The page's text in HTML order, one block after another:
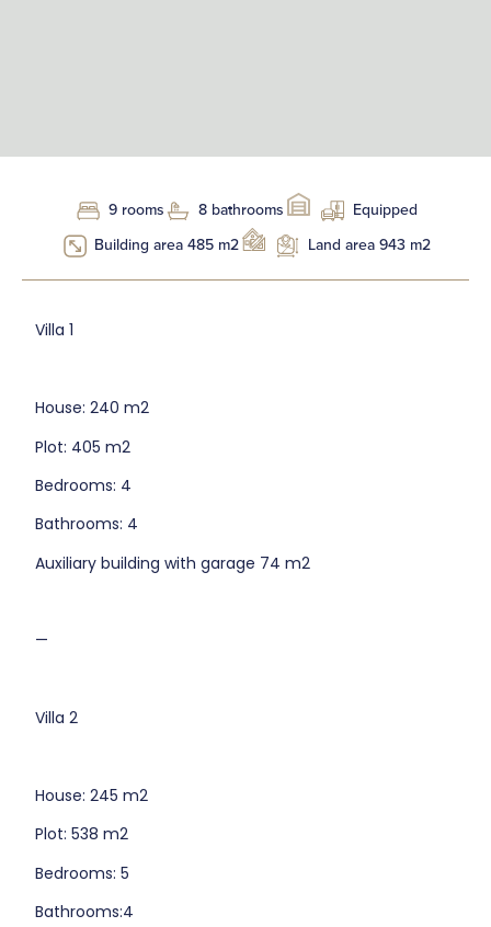
9 rooms 8 bathrooms
Equipped
Building area 485 m2
Land area 943 m2
Villa 1
House: 240 m2
Plot: 405 m2
Bedrooms: 4
Bathrooms: 4
Auxiliary building with garage 74 m2
—
Villa 2
House: 245 m2
Plot: 538 m2
Bedrooms: 5
Bathrooms:4